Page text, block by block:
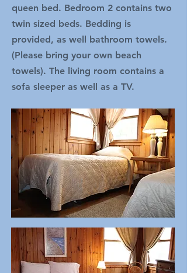
queen bed. Bedroom 2 contains two
twin sized beds. Bedding is
provided, as well bathroom towels.
(Please bring your own beach
towels). The living room contains a
sofa sleeper as well as a TV.